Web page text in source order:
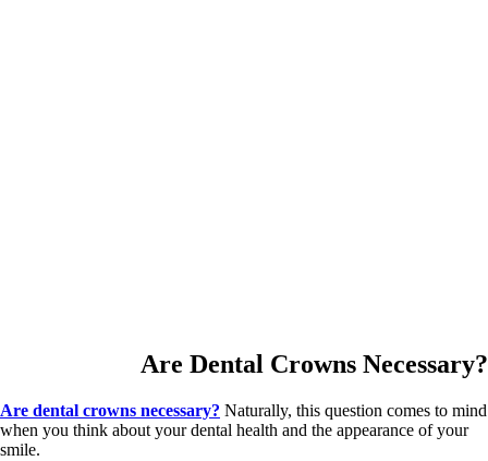
Are Dental Crowns Necessary?
Are dental crowns necessary? Naturally, this question comes to mind
when you think about your dental health and the appearance of your
smile.